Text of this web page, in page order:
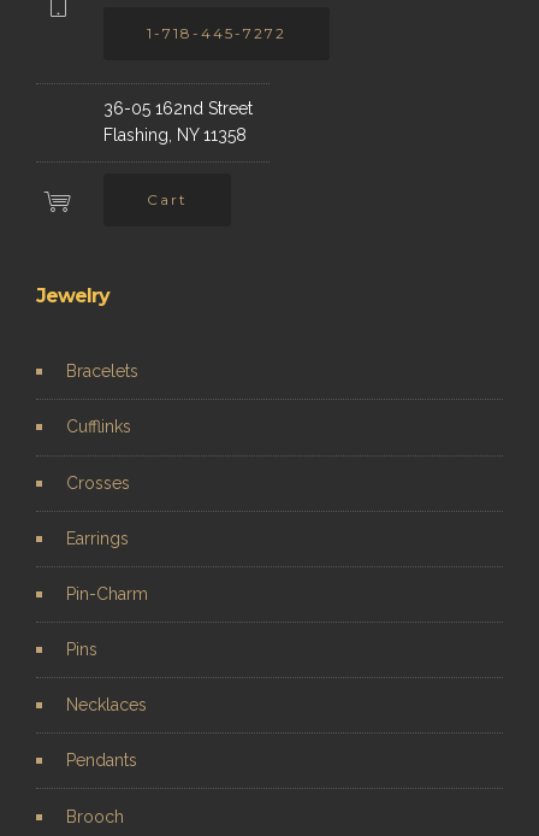
1-718-445-7272
36-05 162nd Street
Flashing, NY 11358
Cart
Jewelry
Bracelets
Cufflinks
Crosses
Earrings
Pin-Charm
Pins
Necklaces
Pendants
Brooch